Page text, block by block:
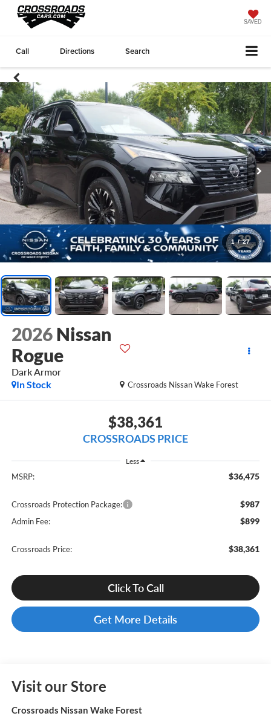
SAVED
Call Directions Search
1 / 27
2026 Nissan
Rogue
Dark Armor
Crossroads Nissan Wake Forest
In Stock
$38,361
CROSSROADS PRICE
Less
MSRP: $36,475
Crossroads Protection Package: $987
Admin Fee: $899
Crossroads Price: $38,361
Click To Call
Get More Details
Visit our Store
Crossroads Nissan Wake Forest